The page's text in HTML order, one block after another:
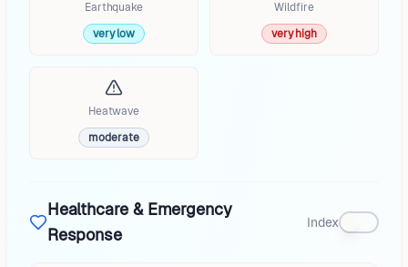
Earthquake
very low
Wildfire
very high
Heatwave
moderate
Healthcare & Emergency
Response
Index